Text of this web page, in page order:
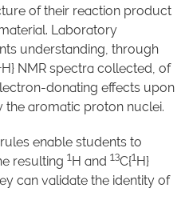
of their reaction product
Laboratory
understanding, through
H} NMR spectra collected, of
donating effects upon
the aromatic proton nuclei.
enable students to
resulting 1H and 13C{1H}
can validate the identity of